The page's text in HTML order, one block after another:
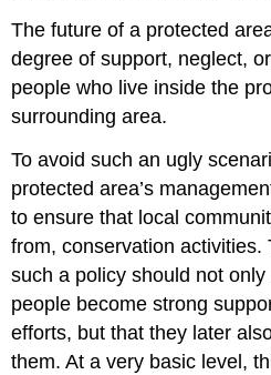
The future of a protected
degree of support, neglect,
people who live inside the
surrounding area.
To avoid such an ugly
protected area’s
to ensure that local
from, conservation activities.
such a policy should not
people become strong
efforts, but that they later
them. At a very basic level,